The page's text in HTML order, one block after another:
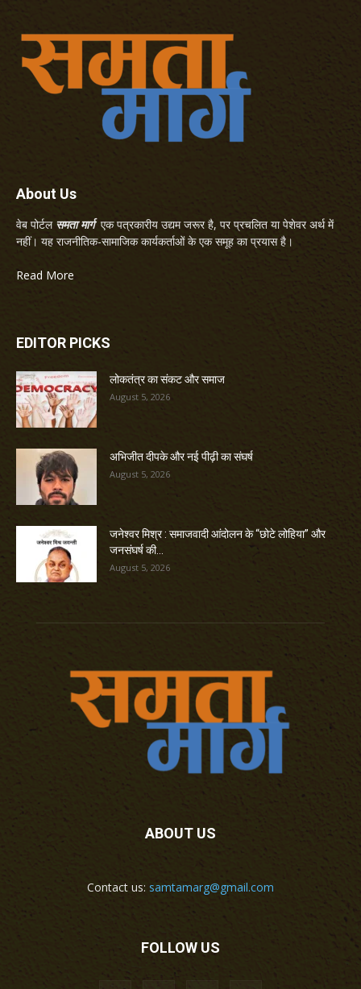
About Us
वेब पोर्टल समता मार्गएक पत्रकारीय उद्यम जरूर है, पर प्रचलित या पेशेवर अर्थ में
नहीं। यह राजनीतिक-सामाजिक कार्यकर्ताओं के एक समूह का प्रयास है।
Read More
EDITOR PICKS
लोकतंत्र का संकट और समाज
August 5, 2026
अभिजीत दीपके और नई पीढ़ी का संघर्ष
August 5, 2026
जनेश्वर मिश्र : समाजवादी आंदोलन के “छोटे लोहिया” और
जनसंघर्ष की...
August 5, 2026
ABOUT US
Contact us: samtamarg@gmail.com
FOLLOW US